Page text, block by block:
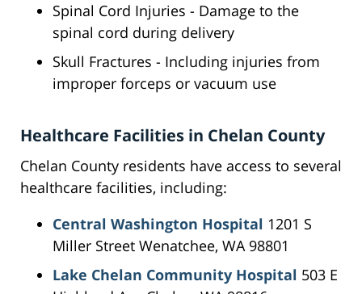
Spinal Cord Injuries - Damage to the
spinal cord during delivery
Skull Fractures - Including injuries from
improper forceps or vacuum use
Healthcare Facilities in Chelan County
Chelan County residents have access to several
healthcare facilities, including:
Central Washington Hospital 1201 S
Miller Street Wenatchee, WA 98801
Lake Chelan Community Hospital 503 E